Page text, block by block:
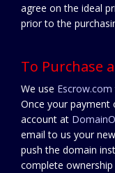
agree on the ideal
prior to the
To Purchase
We use Escrow.com
Once your payment
account at
email to us your
push the domain
complete